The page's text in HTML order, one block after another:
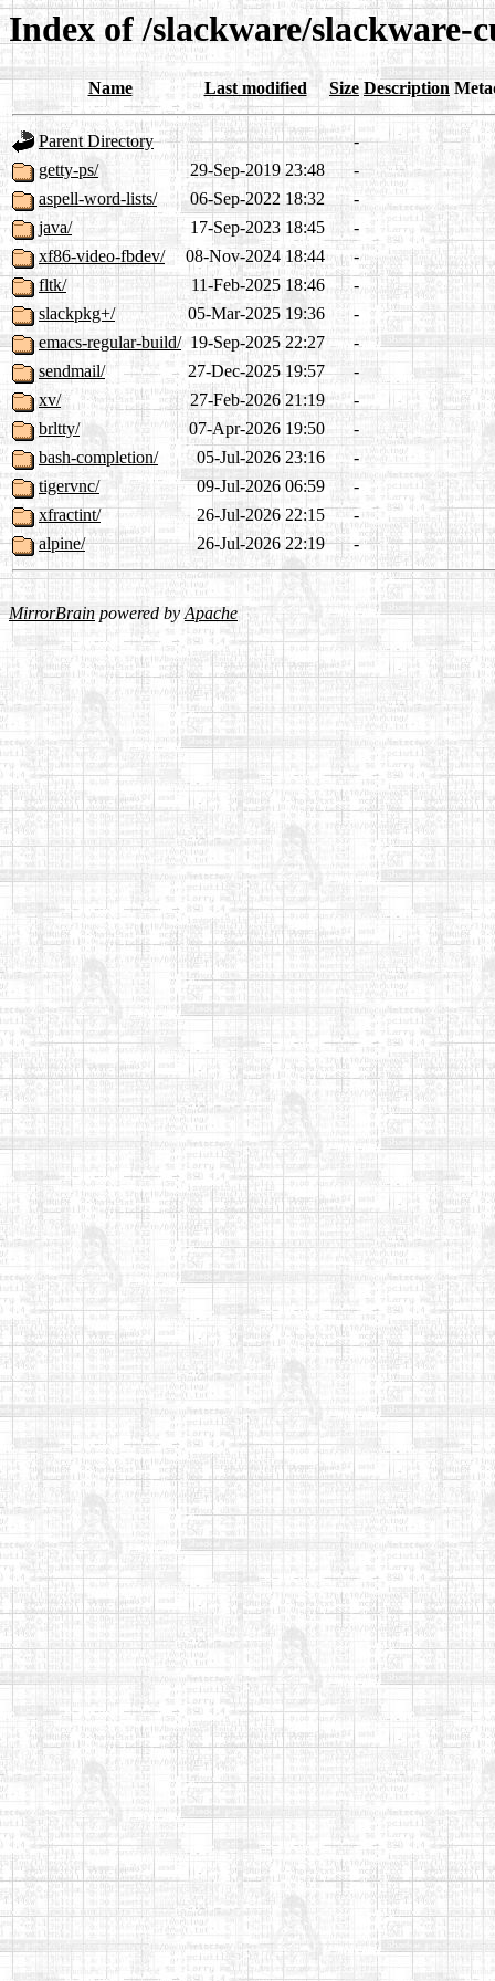
Index of /slackware/slackware-
Name Last modified Size Description
Parent Directory
-
getty-ps/
29-Sep-2019 23:48
-
aspell-word-lists/
06-Sep-2022 18:32
-
java/
17-Sep-2023 18:45
-
xf86-video-fbdev/
08-Nov-2024 18:44
-
fltk/
11-Feb-2025 18:46
-
slackpkg+/
05-Mar-2025 19:36
-
emacs-regular-build/ 19-Sep-2025 22:27
-
sendmail/
27-Dec-2025 19:57
-
xv/
27-Feb-2026 21:19
-
brltty/
07-Apr-2026 19:50
-
bash-completion/
05-Jul-2026 23:16
-
tigervnc/
09-Jul-2026 06:59
-
xfractint/
26-Jul-2026 22:15
-
alpine/
26-Jul-2026 22:19 -
MirrorBrain powered byApache